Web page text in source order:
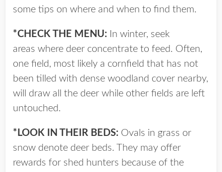
some tips on where and when to find them.
*CHECK THE MENU: In winter, seek
areas where deer concentrate to feed. Often,
one field, most likely a cornfield that has not
been tilled with dense woodland cover nearby,
will draw all the deer while other fields are left
untouched.
*LOOK IN THEIR BEDS: Ovals in grass or
snow denote deer beds. They may offer
rewards for shed hunters because of the